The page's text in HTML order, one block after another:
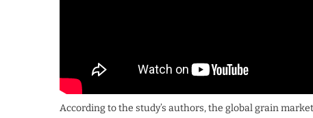
According to the study’s authors, the global grain